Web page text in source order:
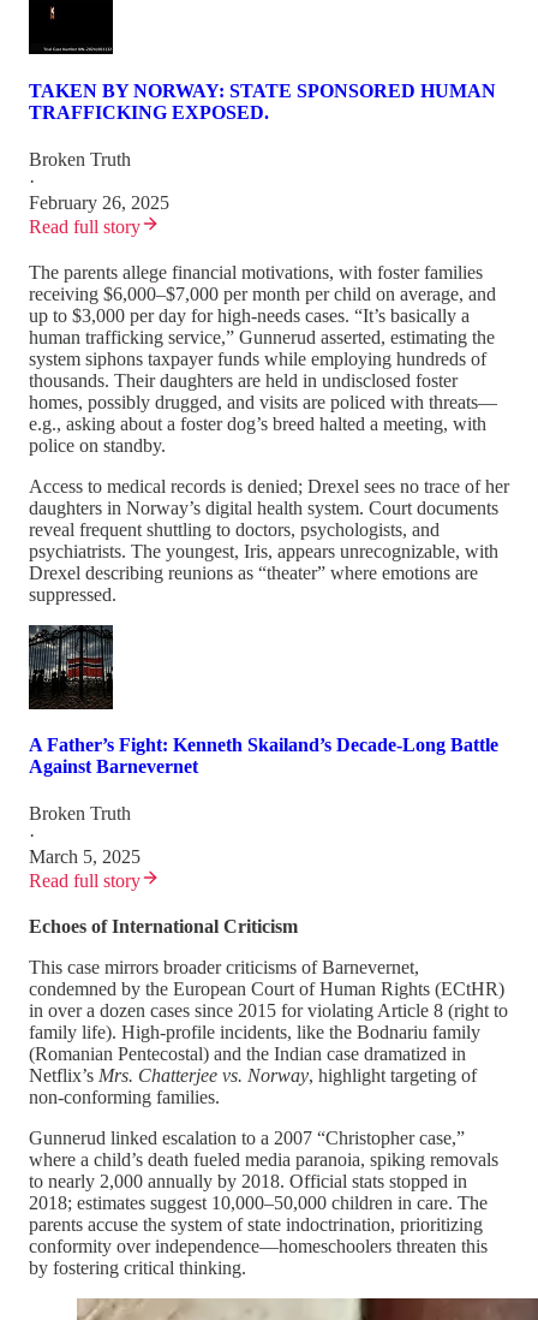
TAKEN BY NORWAY: STATE SPONSORED HUMAN
TRAFFICKING EXPOSED.
Broken Truth
·
February 26, 2025
Read full story
The parents allege financial motivations, with foster families
receiving $6,000–$7,000 per month per child on average, and
up to $3,000 per day for high-needs cases. “It’s basically a
human trafficking service,” Gunnerud asserted, estimating the
system siphons taxpayer funds while employing hundreds of
thousands. Their daughters are held in undisclosed foster
homes, possibly drugged, and visits are policed with threats—
e.g., asking about a foster dog’s breed halted a meeting, with
police on standby.
Access to medical records is denied; Drexel sees no trace of her
daughters in Norway’s digital health system. Court documents
reveal frequent shuttling to doctors, psychologists, and
psychiatrists. The youngest, Iris, appears unrecognizable, with
Drexel describing reunions as “theater” where emotions are
suppressed.
A Father’s Fight: Kenneth Skailand’s Decade-Long Battle
Against Barnevernet
Broken Truth
·
March 5, 2025
Read full story
Echoes of International Criticism
This case mirrors broader criticisms of Barnevernet,
condemned by the European Court of Human Rights (ECtHR)
in over a dozen cases since 2015 for violating Article 8 (right to
family life). High-profile incidents, like the Bodnariu family
(Romanian Pentecostal) and the Indian case dramatized in
Netflix’s Mrs. Chatterjee vs. Norway, highlight targeting of
non-conforming families.
Gunnerud linked escalation to a 2007 “Christopher case,”
where a child’s death fueled media paranoia, spiking removals
to nearly 2,000 annually by 2018. Official stats stopped in
2018; estimates suggest 10,000–50,000 children in care. The
parents accuse the system of state indoctrination, prioritizing
conformity over independence—homeschoolers threaten this
by fostering critical thinking.